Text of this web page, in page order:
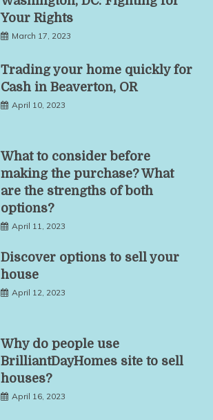
Your Rights
March 17, 2023
Trading your home quickly for
Cash in Beaverton, OR
April 10, 2023
What to consider before
making the purchase? What
are the strengths of both
options?
April 11, 2023
Discover options to sell your
house
April 12, 2023
Why do people use
BrilliantDayHomes site to sell
houses?
April 16, 2023